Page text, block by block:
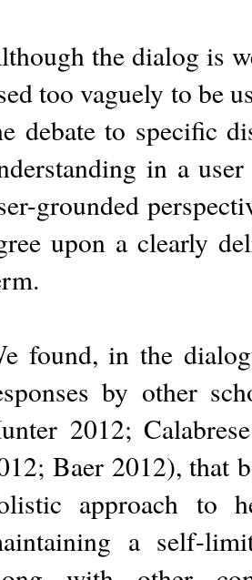
the dialog is
too vaguely to be
debate to specific
in a
grounded
upon a clearly
found, in the
by other
2012;
Baer 2012), that
approach to
a self-